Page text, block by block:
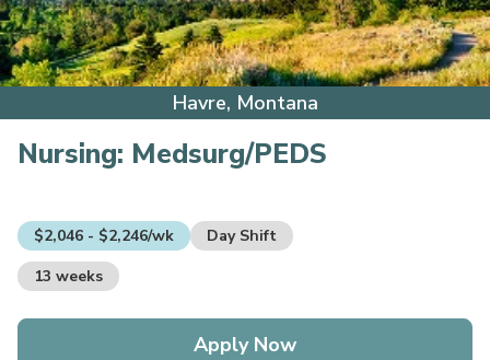
Havre, Montana
Nursing: Medsurg/PEDS
$2,046 - $2,246/wk
Day Shift
13 weeks
Apply Now